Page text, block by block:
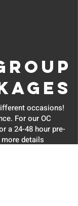
occasions!
For our OC
a 24-48 hour pre-
details